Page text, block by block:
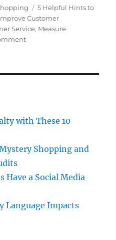
Tags
5 Helpful Hints to
Customer
Service, Measure
on
with These 10
Shopping and
Have a Social Media
Language Impacts